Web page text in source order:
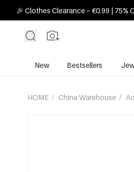
🎉 Clothes Clearance – €0.99 | 75%
New Bestsellers
HOME / China Warehouse /